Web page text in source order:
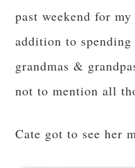
past weekend for
addition to
grandmas &
not to mention all
Cate got to see her